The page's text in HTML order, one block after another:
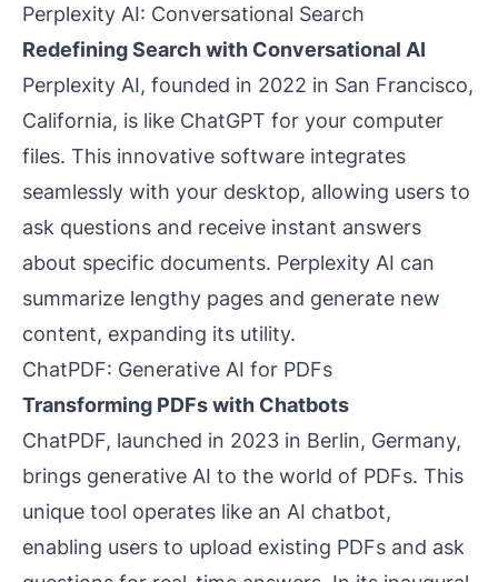
Perplexity AI: Conversational Search
Redefining Search with Conversational AI
Perplexity AI, founded in 2022 in San Francisco,
California, is like ChatGPT for your computer
files. This innovative software integrates
seamlessly with your desktop, allowing users to
ask questions and receive instant answers
about specific documents. Perplexity AI can
summarize lengthy pages and generate new
content, expanding its utility.
ChatPDF: Generative AI for PDFs
Transforming PDFs with Chatbots
ChatPDF, launched in 2023 in Berlin, Germany,
brings generative AI to the world of PDFs. This
unique tool operates like an AI chatbot,
enabling users to upload existing PDFs and ask